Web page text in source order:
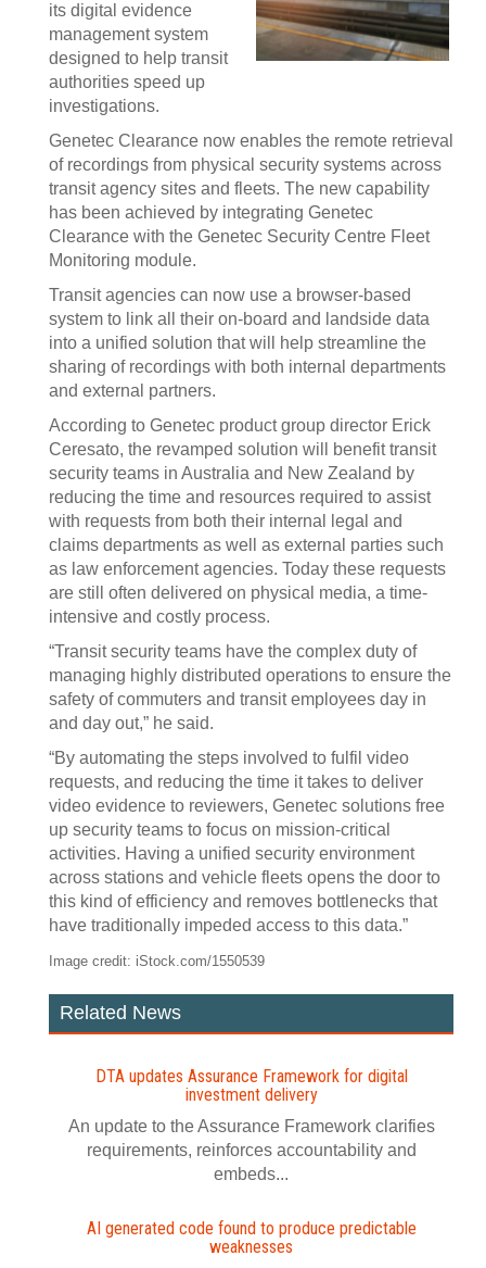
its digital evidence
management system
designed to help transit
authorities speed up
investigations.
Genetec Clearance now enables the remote retrieval
of recordings from physical security systems across
transit agency sites and fleets. The new capability
has been achieved by integrating Genetec
Clearance with the Genetec Security Centre Fleet
Monitoring module.
Transit agencies can now use a browser-based
system to link all their on-board and landside data
into a unified solution that will help streamline the
sharing of recordings with both internal departments
and external partners.
According to Genetec product group director Erick
Ceresato, the revamped solution will benefit transit
security teams in Australia and New Zealand by
reducing the time and resources required to assist
with requests from both their internal legal and
claims departments as well as external parties such
as law enforcement agencies. Today these requests
are still often delivered on physical media, a time-
intensive and costly process.
“Transit security teams have the complex duty of
managing highly distributed operations to ensure the
safety of commuters and transit employees day in
and day out,” he said.
“By automating the steps involved to fulfil video
requests, and reducing the time it takes to deliver
video evidence to reviewers, Genetec solutions free
up security teams to focus on mission-critical
activities. Having a unified security environment
across stations and vehicle fleets opens the door to
this kind of efficiency and removes bottlenecks that
have traditionally impeded access to this data.”
Image credit: iStock.com/1550539
Related News
DTA updates Assurance Framework for digital
investment delivery
An update to the Assurance Framework clarifies
requirements, reinforces accountability and
embeds...
AI generated code found to produce predictable
weaknesses